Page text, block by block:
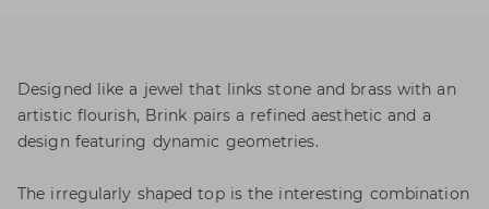
Designed like a jewel that links stone and brass with an
artistic flourish, Brink pairs a refined aesthetic and a
design featuring dynamic geometries.
The irregularly shaped top is the interesting combination